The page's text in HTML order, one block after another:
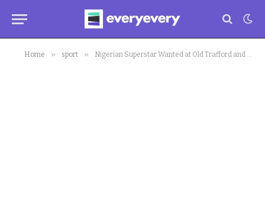
Home » sport » Nigerian Superstar Wanted at Old Trafford and Milan